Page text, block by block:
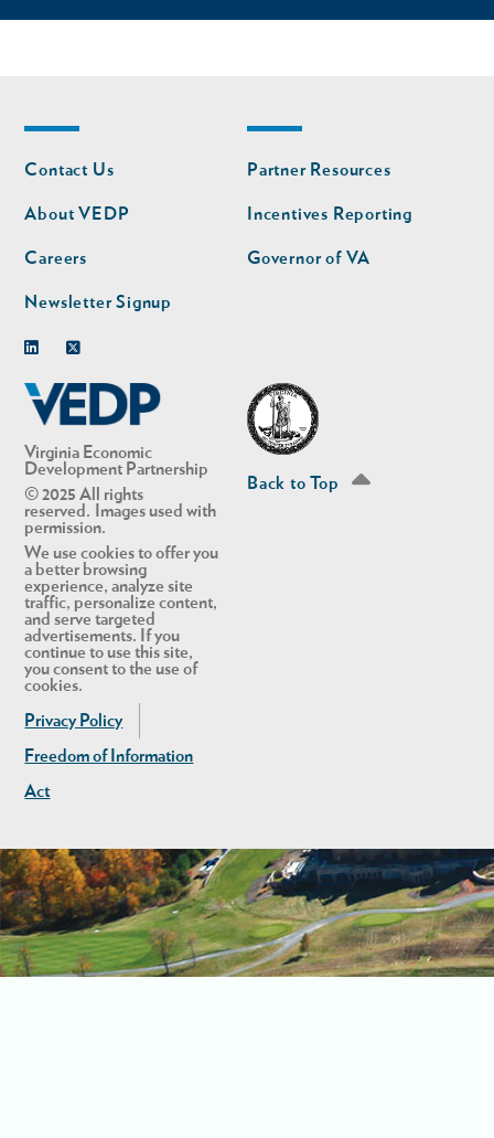
Virginia Economic
Development Partnership
© 2025 All rights
reserved. Images used with
permission.
We use cookies to offer you
a better browsing
experience, analyze site
traffic, personalize content,
and serve targeted
advertisements. If you
continue to use this site,
you consent to the use of
cookies.
Privacy Policy
Freedom of Information
Act
Footer
nav
Contact Us
About VEDP
Careers
Newsletter Signup
Footer
nav
second
Partner Resources
Incentives Reporting
Governor of VA
Back to Top